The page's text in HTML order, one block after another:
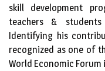
skill development
teachers &
Identifying his
recognized as one of
World Economic Forum